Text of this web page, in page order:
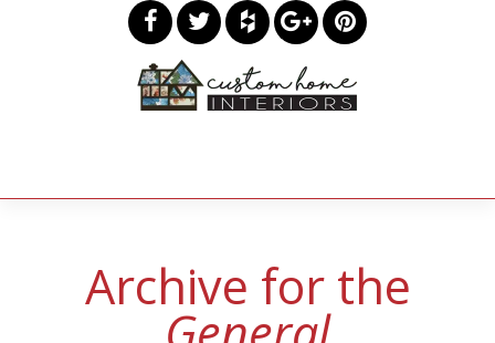
Archive for the